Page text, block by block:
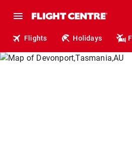
Flights Holidays